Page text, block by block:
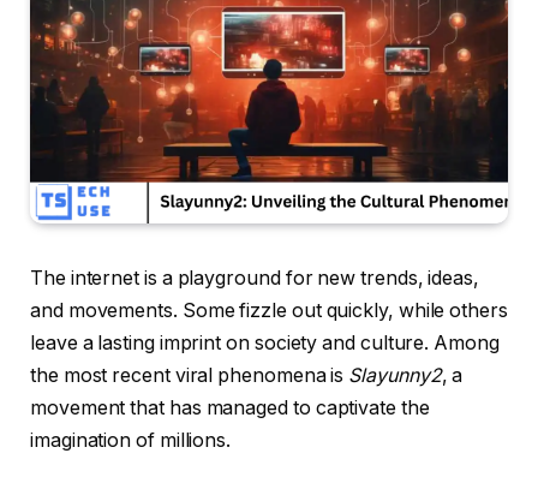
The internet is a playground for new trends, ideas,
and movements. Some fizzle out quickly, while others
leave a lasting imprint on society and culture. Among
the most recent viral phenomena is Slayunny2, a
movement that has managed to captivate the
imagination of millions.